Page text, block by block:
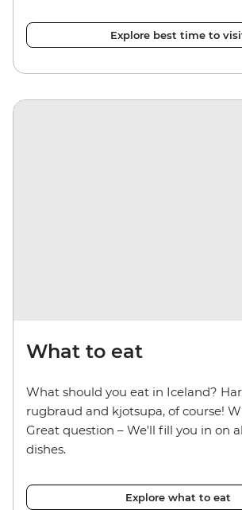
Explore best time to
What to eat
What should you eat in Iceland?
rugbraud and kjotsupa, of course!
Great question – We'll fill you in on
dishes.
Explore what to eat